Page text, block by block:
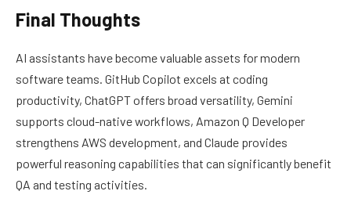
Final Thoughts
AI assistants have become valuable assets for modern
software teams. GitHub Copilot excels at coding
productivity, ChatGPT offers broad versatility, Gemini
supports cloud-native workflows, Amazon Q Developer
strengthens AWS development, and Claude provides
powerful reasoning capabilities that can significantly benefit
QA and testing activities.